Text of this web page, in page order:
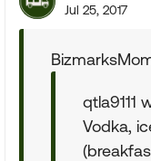
Jul 25, 2017
qtla9111
Vodka,